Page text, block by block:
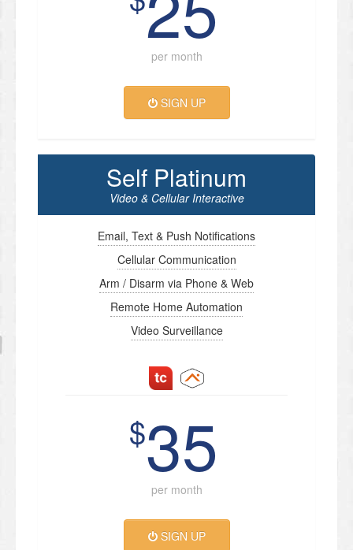
per month
SIGN UP
Self Platinum
Video & Cellular Interactive
Email, Text & Push Notifications
Cellular Communication
Arm / Disarm via Phone & Web
Remote Home Automation
Video Surveillance
$35
per month
SIGN UP